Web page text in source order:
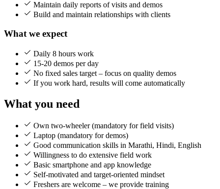
Maintain daily reports of visits and demos
Build and maintain relationships with clients
What we expect
Daily 8 hours work
15-20 demos per day
No fixed sales target – focus on quality demos
If you work hard, results will come automatically
What you need
Own two-wheeler (mandatory for field visits)
Laptop (mandatory for demos)
Good communication skills in Marathi, Hindi, English
Willingness to do extensive field work
Basic smartphone and app knowledge
Self-motivated and target-oriented mindset
Freshers are welcome – we provide training